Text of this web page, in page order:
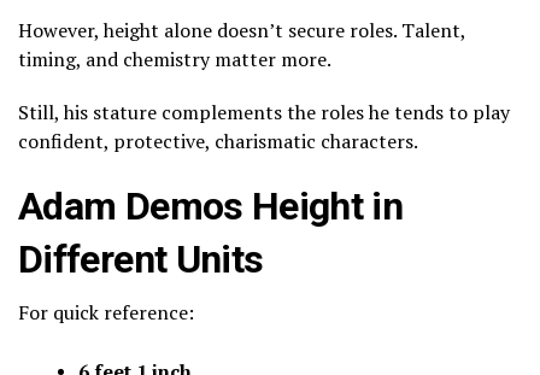
However, height alone doesn’t secure roles. Talent,
timing, and chemistry matter more.
Still, his stature complements the roles he tends to play
confident, protective, charismatic characters.
Adam Demos Height in
Different Units
For quick reference: